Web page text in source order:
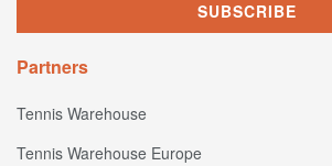
Partners
Tennis Warehouse
Tennis Warehouse Europe